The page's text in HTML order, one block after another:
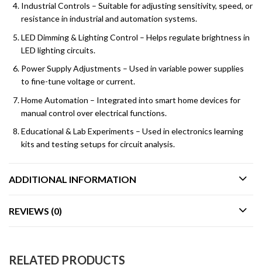
Industrial Controls – Suitable for adjusting sensitivity, speed, or
resistance in industrial and automation systems.
LED Dimming & Lighting Control – Helps regulate brightness in
LED lighting circuits.
Power Supply Adjustments – Used in variable power supplies
to fine-tune voltage or current.
Home Automation – Integrated into smart home devices for
manual control over electrical functions.
Educational & Lab Experiments – Used in electronics learning
kits and testing setups for circuit analysis.
ADDITIONAL INFORMATION
REVIEWS (0)
RELATED PRODUCTS